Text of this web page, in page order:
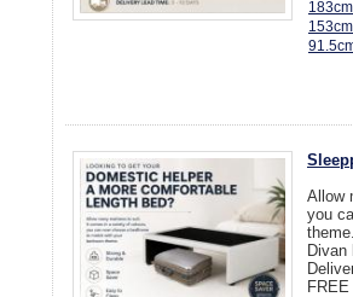
Allow
you
Divan